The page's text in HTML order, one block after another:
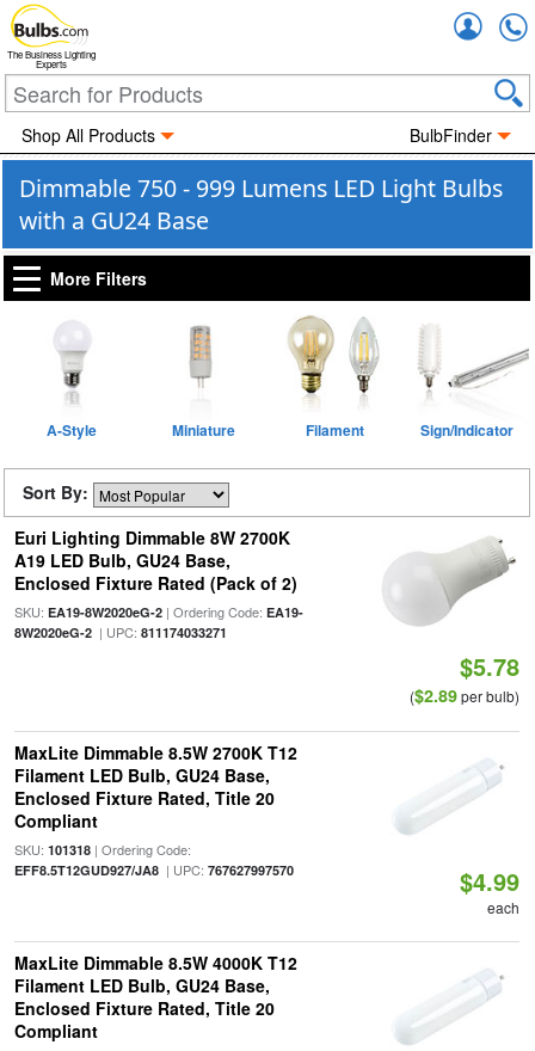
The Business Lighting
Experts
Shop All Products BulbFinder
Dimmable 750 - 999 Lumens LED Light Bulbs
with a GU24 Base
More Filters
A-Style Miniature Filament Sign/Indicator
Sort By:
Euri Lighting Dimmable 8W 2700K
A19 LED Bulb, GU24 Base,
Enclosed Fixture Rated (Pack of 2)
SKU: EA19-8W2020eG-2| Ordering Code: EA19-
8W2020eG-2| UPC: 811174033271
$5.78
($2.89per bulb)
MaxLite Dimmable 8.5W 2700K T12
Filament LED Bulb, GU24 Base,
Enclosed Fixture Rated, Title 20
Compliant
SKU: 101318| Ordering Code:
EFF8.5T12GUD927/JA8| UPC: 767627997570 $4.99
each
MaxLite Dimmable 8.5W 4000K T12
Filament LED Bulb, GU24 Base,
Enclosed Fixture Rated, Title 20
Compliant